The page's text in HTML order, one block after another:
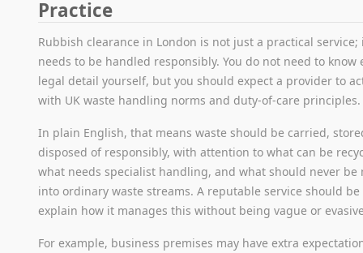
Practice
Rubbish clearance in London is not just a practical service;
needs to be handled responsibly. You do not need to know
legal detail yourself, but you should expect a provider to
with UK waste handling norms and duty-of-care principles.
In plain English, that means waste should be carried,
disposed of responsibly, with attention to what can be
what needs specialist handling, and what should never be
into ordinary waste streams. A reputable service should
explain how it manages this without being vague or
For example, business premises may have extra